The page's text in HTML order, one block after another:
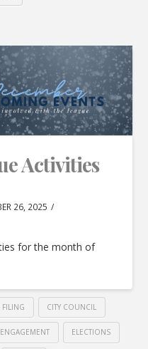
Activities
26, 2025
for the month of
FILING CITY COUNCIL
ELECTIONS